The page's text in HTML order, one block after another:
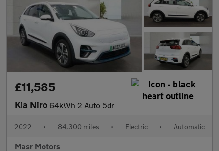
£11,585
Kia Niro 64kWh 2 Auto 5dr
2022 • 84,300 miles • Electric • Automatic
Masr Motors